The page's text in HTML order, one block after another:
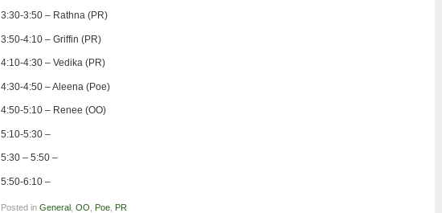
3:30-3:50 – Rathna (PR)
3:50-4:10 – Griffin (PR)
4:10-4:30 – Vedika (PR)
4:30-4:50 – Aleena (Poe)
4:50-5:10 – Renee (OO)
5:10-5:30 –
5:30 – 5:50 –
5:50-6:10 –
Posted in General OO Poe PR